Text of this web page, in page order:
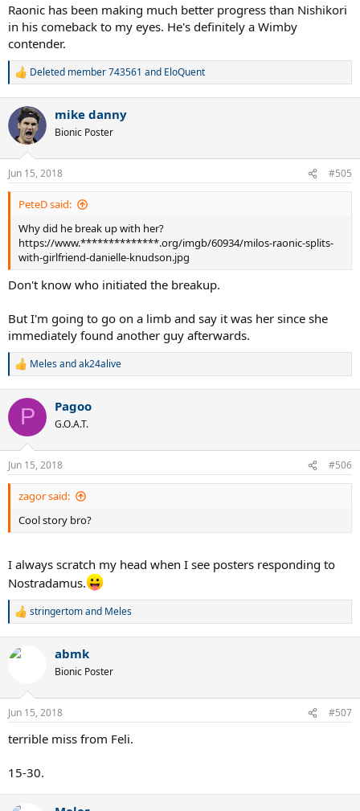
Raonic has been making much better progress than Nishikori
in his comeback to my eyes. He's definitely a Wimby
contender.
R
c
i
s
:
Deleted member 743561 and EloQuent
mike danny
Bionic Poster
Jun 15, 2018 #505
PeteD said:
Why did he break up with her?
https://www.**************.org/imgb/60934/milos-raonic-splits-
with-girlfriend-danielle-knudson.jpg
Don't know who initiated the breakup.
But I'm going to go on a limb and say it was her since she
immediately found another guy afterwards.
R
c
i
s
:
Melesandak24alive
P Pagoo
G.O.A.T.
Jun 15, 2018 #506
zagor said:
Cool story bro?
I always scratch my head when I see posters responding to
Nostradamus.
R
c
s
stringertomand Meles
abmk
Bionic Poster
Jun 15, 2018 #507
terrible miss from Feli.
15-30.